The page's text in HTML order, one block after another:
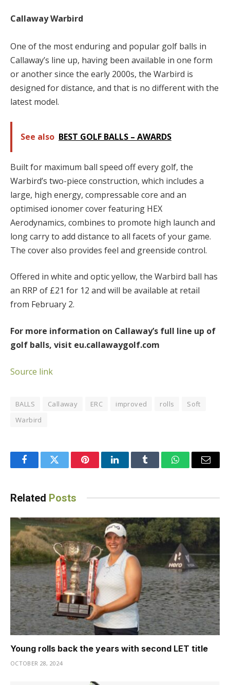
Callaway Warbird
One of the most enduring and popular golf balls in
Callaway’s line up, having been available in one form
or another since the early 2000s, the Warbird is
designed for distance, and that is no different with the
latest model.
See also BEST GOLF BALLS – AWARDS
Built for maximum ball speed off every golf, the
Warbird’s two-piece construction, which includes a
large, high energy, compressable core and an
optimised ionomer cover featuring HEX
Aerodynamics, combines to promote high launch and
long carry to add distance to all facets of your game.
The cover also provides feel and greenside control.
Offered in white and optic yellow, the Warbird ball has
an RRP of £21 for 12 and will be available at retail
from February 2.
For more information on Callaway’s full line up of
golf balls, visit eu.callawaygolf.com
Source link
BALLS Callaway ERC improved rolls
Soft
Warbird
FacebookTwitter PinterestLinkedInTumblr WhatsAppEmail
Related Posts
Young rolls back the years with second LET title
OCTOBER 28, 2024